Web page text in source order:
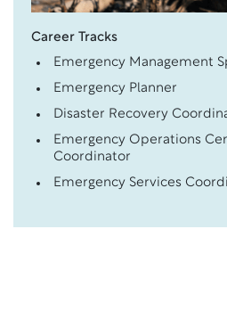
Career Tracks
Emergency Management
Emergency Planner
Disaster Recovery
Emergency Operations
Coordinator
Emergency Services